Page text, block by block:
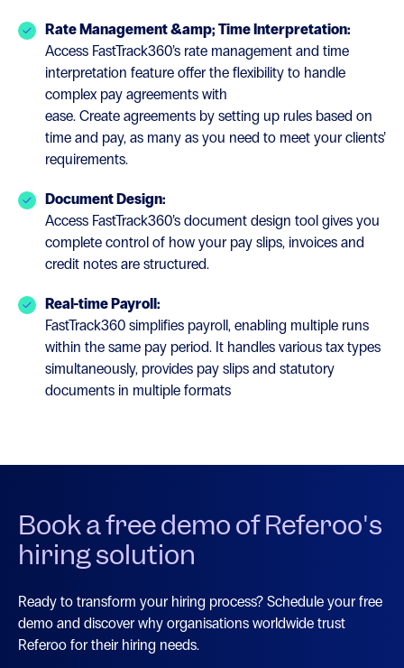
Rate Management &amp; Time Interpretation:
Access FastTrack360’s rate management and time
interpretation feature offer the flexibility to handle
complex pay agreements with
ease. Create agreements by setting up rules based on
time and pay, as many as you need to meet your clients’
requirements.
Document Design:
Access FastTrack360’s document design tool gives you
complete control of how your pay slips, invoices and
credit notes are structured.
Real-time Payroll:
FastTrack360 simplifies payroll, enabling multiple runs
within the same pay period. It handles various tax types
simultaneously, provides pay slips and statutory
documents in multiple formats
Book a free demo of Referoo's
hiring solution
Ready to transform your hiring process? Schedule your free
demo and discover why organisations worldwide trust
Referoo for their hiring needs.